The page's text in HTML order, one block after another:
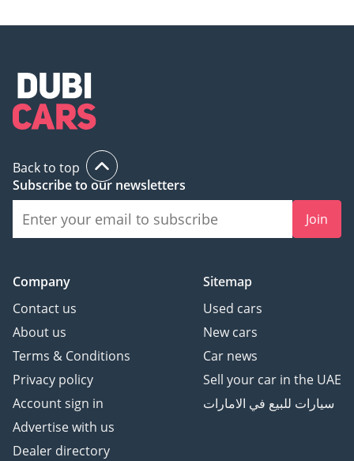
Back to top
Subscribe to our newsletters
Join
Company
Contact us
About us
Terms & Conditions
Privacy policy
Account sign in
Advertise with us
Dealer directory
Sitemap
Used cars
New cars
Car news
Sell your car in the UAE
سيارات للبيع في الامارات